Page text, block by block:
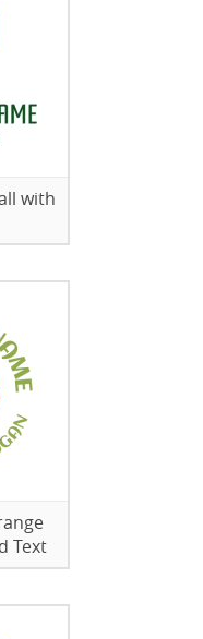
with
Text